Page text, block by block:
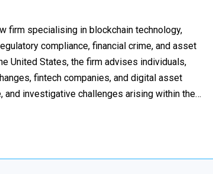
firm specialising in blockchain technology,
compliance, financial crime, and asset
United States, the firm advises individuals,
fintech companies, and digital asset
and investigative challenges arising within the…